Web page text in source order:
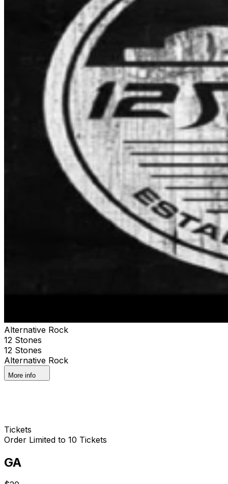
Alternative Rock
12 Stones
12 Stones
Alternative Rock
More info
Tickets
Order Limited to 10 Tickets
GA